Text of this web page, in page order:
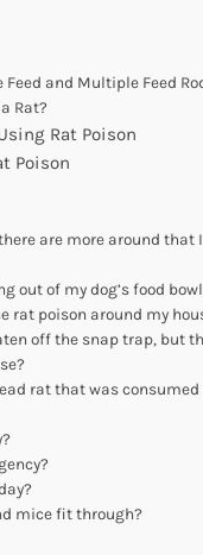
and Multiple Feed
Rat?
Rat Poison
Poison
are more around that I
out of my dog’s food
rat poison around my
off the snap trap, but
rat that was consumed
mice fit through?